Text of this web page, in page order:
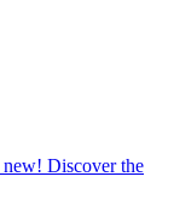
new! Discover the